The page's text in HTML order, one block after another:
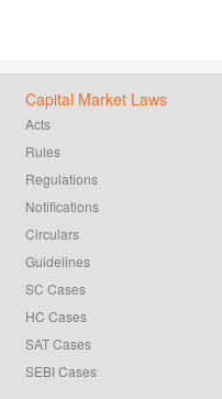
Capital Market Laws
Acts
Rules
Regulations
Notifications
Circulars
Guidelines
SC Cases
HC Cases
SAT Cases
SEBI Cases